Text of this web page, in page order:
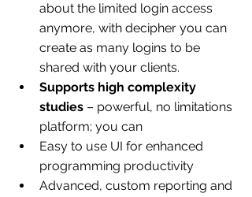
about the limited login access
anymore, with decipher you can
create as many logins to be
shared with your clients.
Supports high complexity
studies – powerful, no limitations
platform; you can
Easy to use UI for enhanced
programming productivity
Advanced, custom reporting and